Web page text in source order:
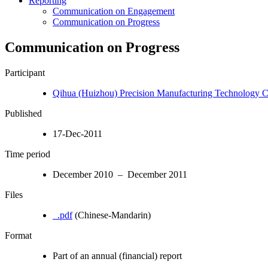
Communication on Engagement
Communication on Progress
Communication on Progress
Participant
Qihua (Huizhou) Precision Manufacturing Technology
Published
17-Dec-2011
Time period
December 2010 – December 2011
Files
_.pdf(Chinese-Mandarin)
Format
Part of an annual (financial) report